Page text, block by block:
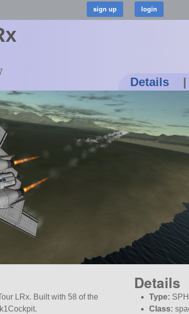
Details |
LRx. Built with 58 of the
Details
Type: SPH
Class: